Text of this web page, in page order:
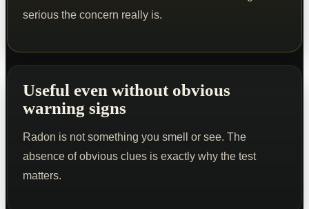
serious the concern really is.
Useful even without obvious
warning signs
Radon is not something you smell or see. The
absence of obvious clues is exactly why the test
matters.